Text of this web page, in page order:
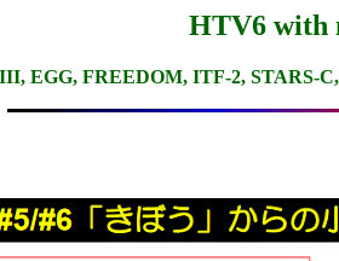
HTV6 with
EGG, FREEDOM, ITF-2, STARS-